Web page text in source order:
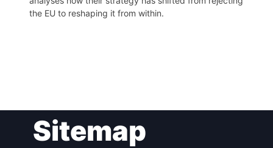
the EU to reshaping it from within.
navigationSitemap